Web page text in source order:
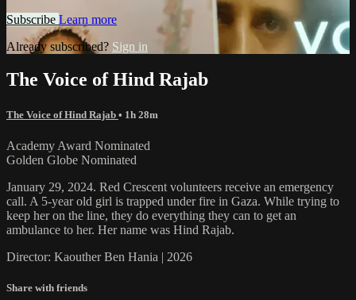
Subscribe Learn more
Already subscribed? Sign in
The Voice of Hind Rajab
The Voice of Hind Rajab • 1h 28m
Academy Award Nominated
Golden Globe Nominated
January 29, 2024. Red Crescent volunteers receive an emergency
call. A 5-year old girl is trapped under fire in Gaza. While trying to
keep her on the line, they do everything they can to get an
ambulance to her. Her name was Hind Rajab.
Director: Kaouther Ben Hania | 2026
Share with friends